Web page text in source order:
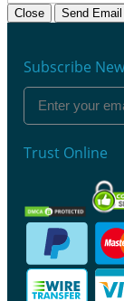
Close Send Email
Subscribe
Trust Online